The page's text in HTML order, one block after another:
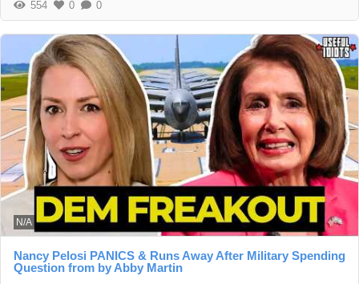
554 0 0
N/A
Nancy Pelosi PANICS & Runs Away After Military Spending
Question from by Abby Martin